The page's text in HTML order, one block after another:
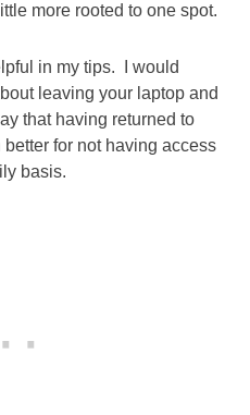
more rooted to one spot.
in my tips. I would
leaving your laptop and
that having returned to
better for not having access
basis.